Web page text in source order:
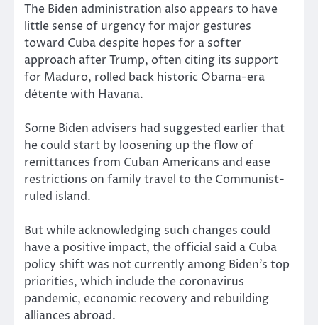
The Biden administration also appears to have
little sense of urgency for major gestures
toward Cuba despite hopes for a softer
approach after Trump, often citing its support
for Maduro, rolled back historic Obama-era
détente with Havana.
Some Biden advisers had suggested earlier that
he could start by loosening up the flow of
remittances from Cuban Americans and ease
restrictions on family travel to the Communist-
ruled island.
But while acknowledging such changes could
have a positive impact, the official said a Cuba
policy shift was not currently among Biden’s top
priorities, which include the coronavirus
pandemic, economic recovery and rebuilding
alliances abroad.